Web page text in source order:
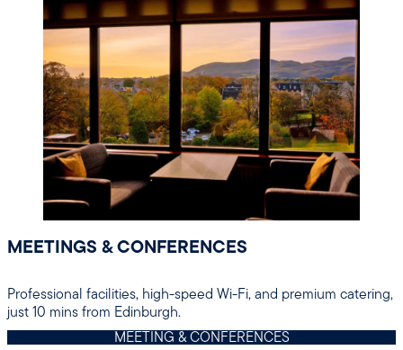
MEETINGS & CONFERENCES
Professional facilities, high-speed Wi-Fi, and premium catering,
just 10 mins from Edinburgh.
MEETING & CONFERENCES